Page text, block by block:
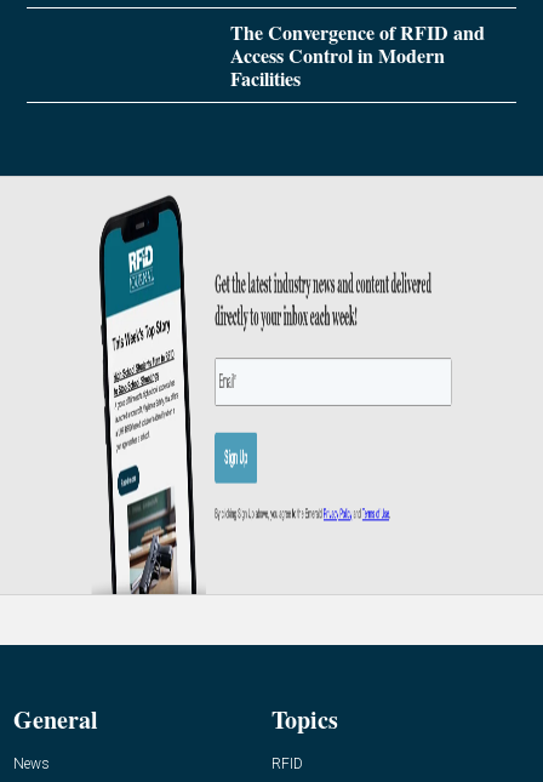
The Convergence of RFID and
Access Control in Modern
Facilities
General
News
Topics
RFID